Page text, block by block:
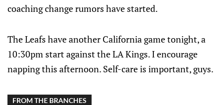
coaching change rumors have started.
The Leafs have another California game tonight, a
10:30pm start against the LA Kings. I encourage
napping this afternoon. Self-care is important, guys.
FROM THE BRANCHES